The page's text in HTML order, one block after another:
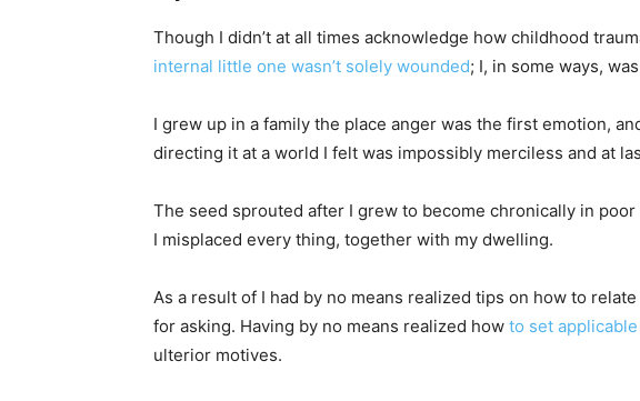
Though I didn’t at all times acknowledge how childhood
internal little one wasn’t solely wounded; I, in some ways,
I grew up in a family the place anger was the first emotion,
directing it at a world I felt was impossibly merciless and at
The seed sprouted after I grew to become chronically in
I misplaced every thing, together with my dwelling.
As a result of I had by no means realized tips on how to
for asking. Having by no means realized how to set
ulterior motives.